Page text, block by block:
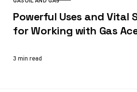
CATEGORY
Powerful Uses and Vital
for Working with Gas
3 min read